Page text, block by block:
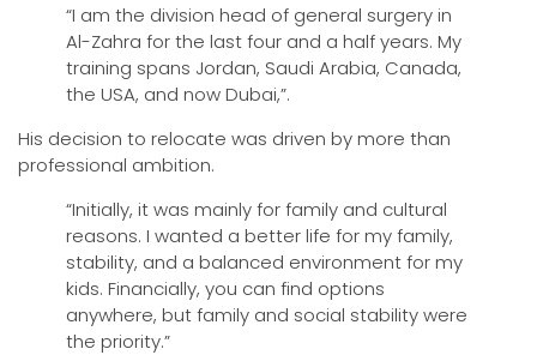
“I am the division head of general surgery in
Al-Zahra for the last four and a half years. My
training spans Jordan, Saudi Arabia, Canada,
the USA, and now Dubai,”.
His decision to relocate was driven by more than
professional ambition.
“Initially, it was mainly for family and cultural
reasons. I wanted a better life for my family,
stability, and a balanced environment for my
kids. Financially, you can find options
anywhere, but family and social stability were
the priority.”